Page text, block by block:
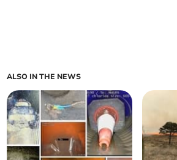
ALSO IN THE NEWS